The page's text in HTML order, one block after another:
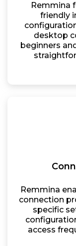
Remmina
friendly
desktop
beginners
Remmina
connection
specific
access